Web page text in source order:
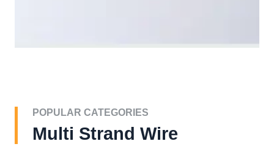
POPULAR CATEGORIES
Multi Strand Wire